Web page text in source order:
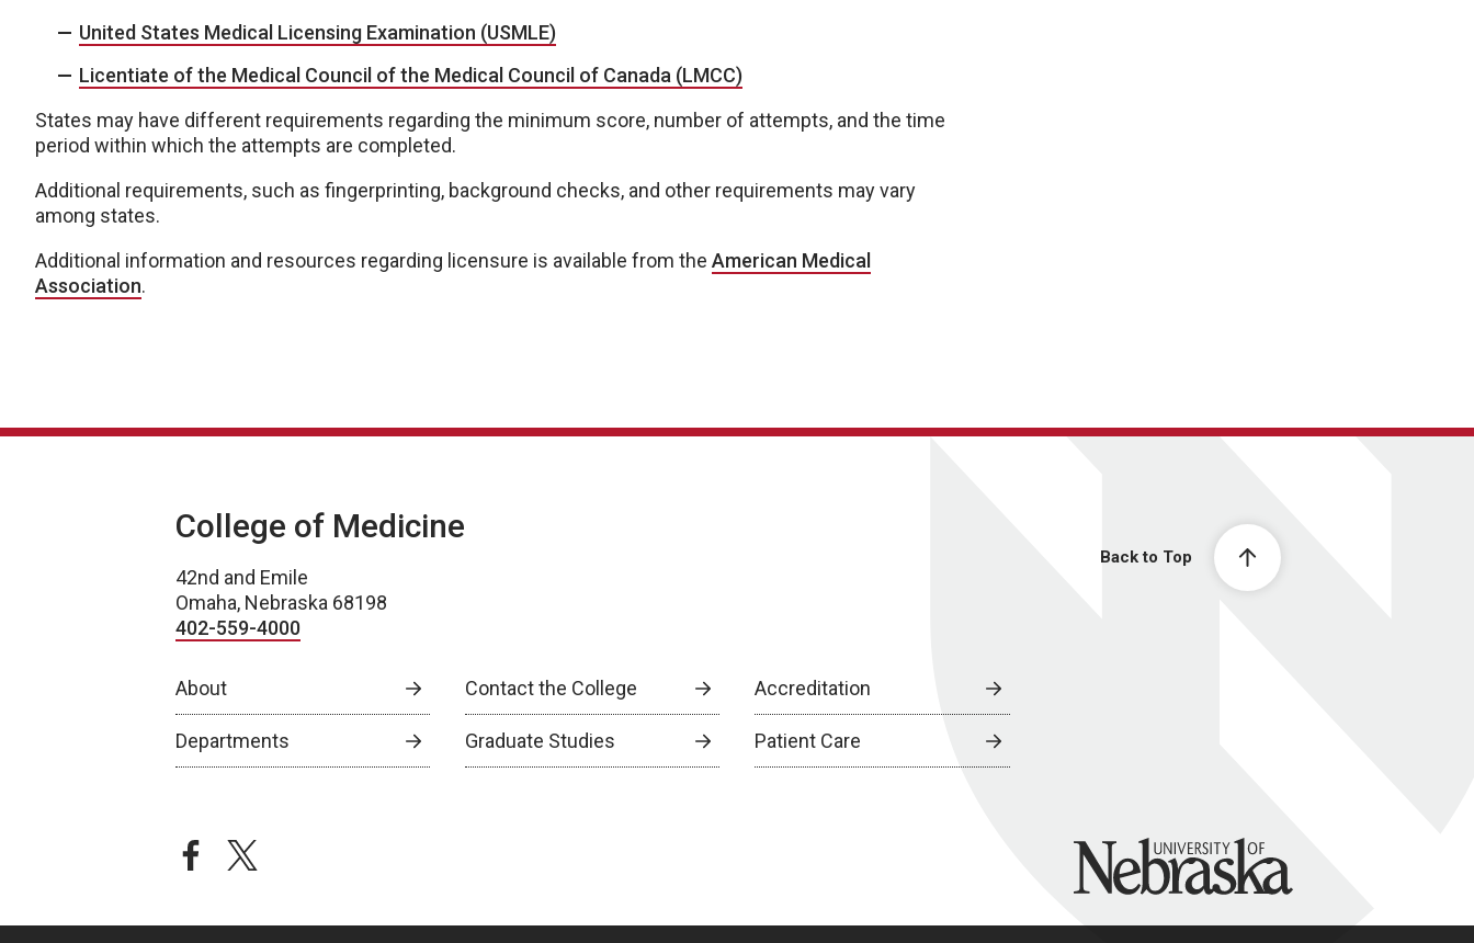
United States Medical Licensing Examination (USMLE)
Licentiate of the Medical Council of the Medical Council of Canada (LMCC)
States may have different requirements regarding the minimum score, number of attempts, and the time
period within which the attempts are completed.
Additional requirements, such as fingerprinting, background checks, and other requirements may vary
among states.
Additional information and resources regarding licensure is available from the American Medical
Association.
Back to Top
College of Medicine
42nd and Emile
Omaha, Nebraska 68198
402-559-4000
About Contact the College Accreditation
Departments Graduate Studies Patient Care
facebooktwitter University of Nebraska